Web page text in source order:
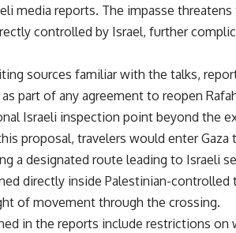
media reports. The impasse
controlled by Israel, further
sources familiar with the talks,
part of any agreement to reopen
Israeli inspection point beyond the
proposal, travelers would enter
a designated route leading to Israeli
directly inside Palestinian-controlled
of movement through the crossing.
in the reports include restrictions